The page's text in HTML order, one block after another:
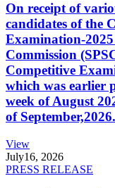
On receipt of
candidates of the
Examination-
Commission
Competitive
which was earlier
week of August
of September,2026.
View
July16, 2026
PRESS RELEASE